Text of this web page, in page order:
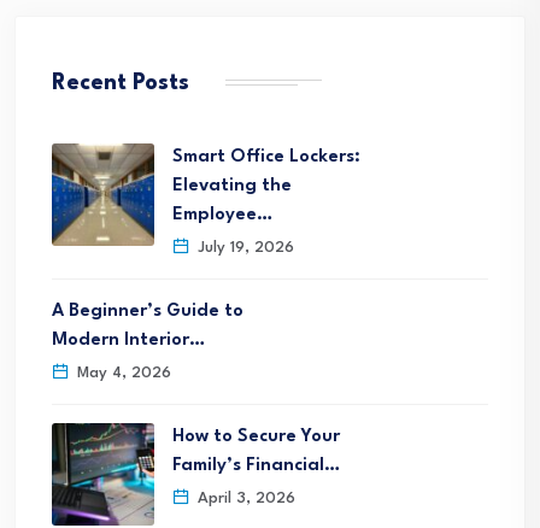
Recent Posts
Smart Office Lockers:
Elevating the
Employee…
July 19, 2026
A Beginner’s Guide to
Modern Interior…
May 4, 2026
How to Secure Your
Family’s Financial…
April 3, 2026